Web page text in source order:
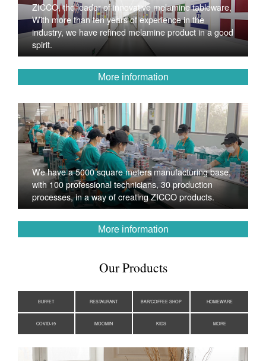
ZICCO, the leader of innovative melamine tableware,
With more than ten years of experience in the
industry, we have refined melamine product in a good
spirit.
More information
We have a 5000 square meters manufacturing base,
with 100 professional technicians, 30 production
processes, in a way of creating ZICCO products.
More information
Our Products
BUFFET RESTAURANT BAR/COFFEE SHOP HOMEWARE
COVID-19 MOOMIN KIDS MORE